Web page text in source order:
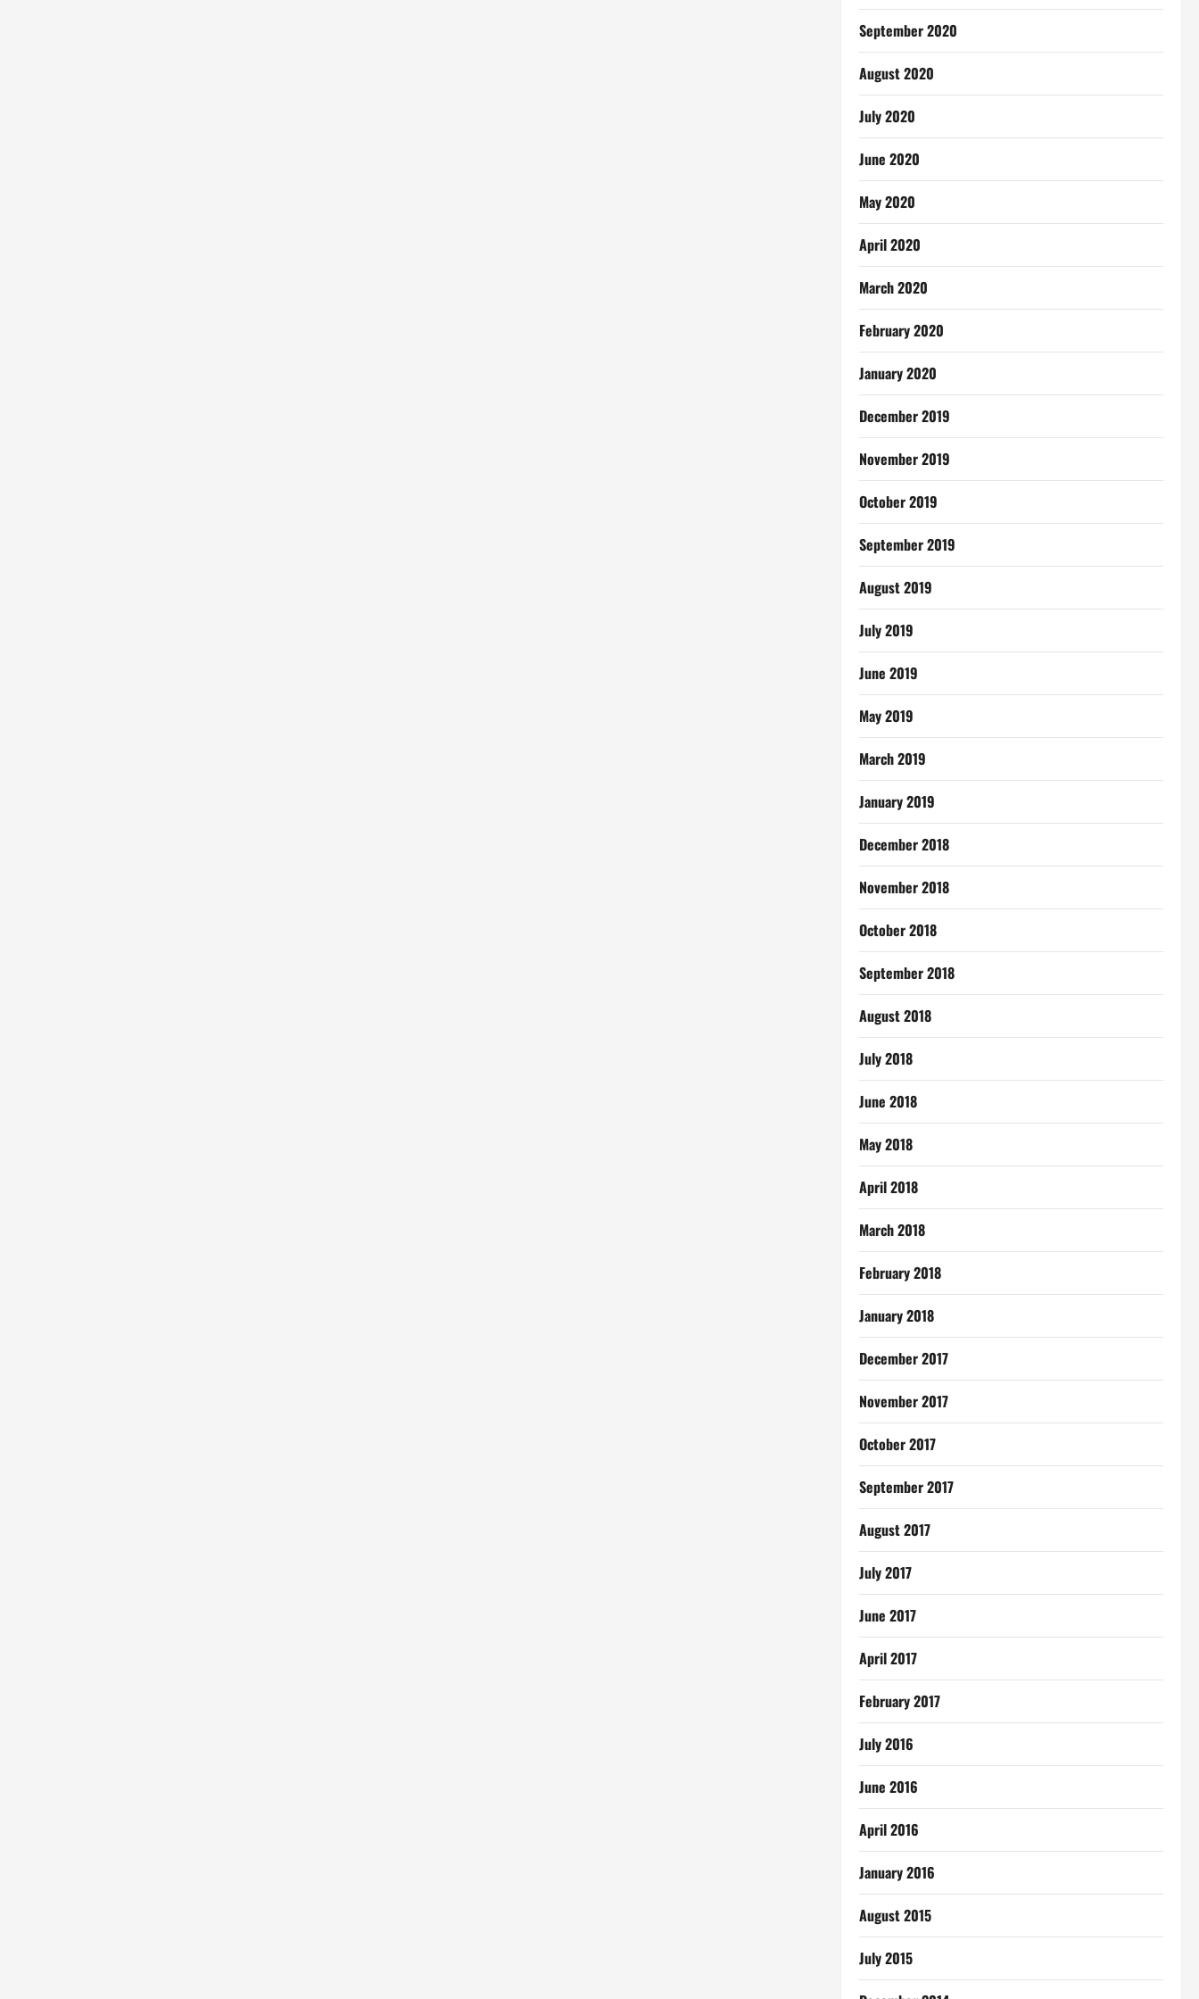
September 2020
August 2020
July 2020
June 2020
May 2020
April 2020
March 2020
February 2020
January 2020
December 2019
November 2019
October 2019
September 2019
August 2019
July 2019
June 2019
May 2019
March 2019
January 2019
December 2018
November 2018
October 2018
September 2018
August 2018
July 2018
June 2018
May 2018
April 2018
March 2018
February 2018
January 2018
December 2017
November 2017
October 2017
September 2017
August 2017
July 2017
June 2017
April 2017
February 2017
July 2016
June 2016
April 2016
January 2016
August 2015
July 2015